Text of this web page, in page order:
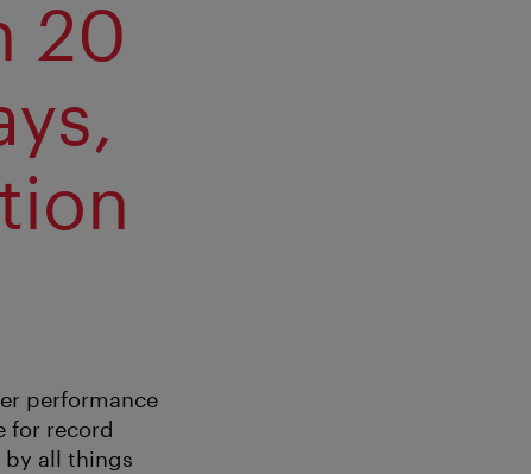
20
performance
for record
by all things